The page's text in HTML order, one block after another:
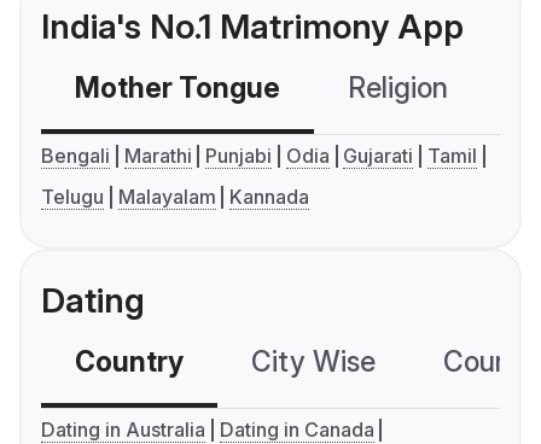
India's No.1 Matrimony App
Mother Tongue Religion
Bengali Marathi Punjabi Odia Gujarati
Tamil
Telugu
Malayalam Kannada
Dating
Country City Wise
Dating in Australia
Dating in Canada